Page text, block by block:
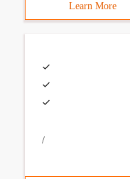
Learn More
/